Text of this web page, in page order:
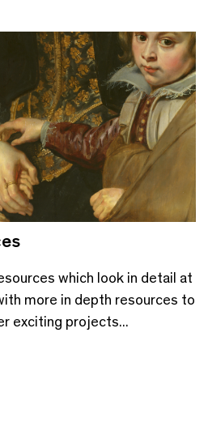
which look in detail at
more in depth resources to
exciting projects...